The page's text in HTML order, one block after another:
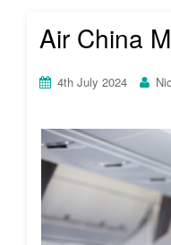
Air China
4th July 2024